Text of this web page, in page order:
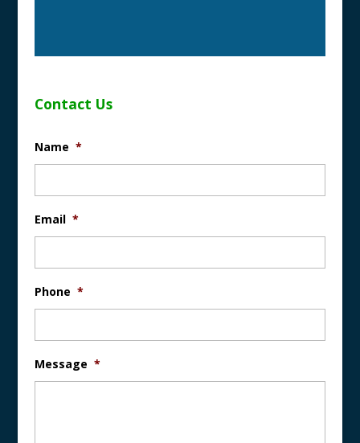
Contact Us
Name *
Email *
Phone *
Message *